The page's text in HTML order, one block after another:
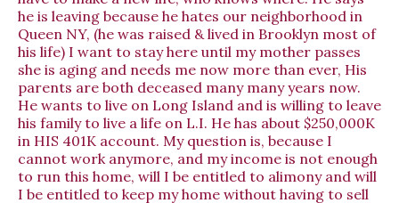
he is leaving because he hates our neighborhood in
Queen NY, (he was raised & lived in Brooklyn most of
his life) I want to stay here until my mother passes
she is aging and needs me now more than ever, His
parents are both deceased many many years now.
He wants to live on Long Island and is willing to leave
his family to live a life on L.I. He has about $250,000K
in HIS 401K account. My question is, because I
cannot work anymore, and my income is not enough
to run this home, will I be entitled to alimony and will
I be entitled to keep my home without having to sell